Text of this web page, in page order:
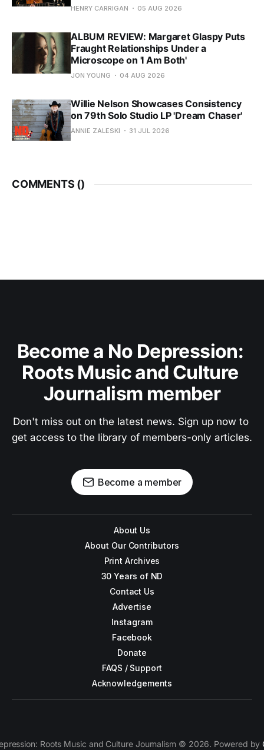
HENRY CARRIGAN 05 AUG 2026
ALBUM REVIEW: Margaret Glaspy Puts
Fraught Relationships Under a
Microscope on 'I Am Both'
JON YOUNG 04 AUG 2026
Willie Nelson Showcases Consistency
on 79th Solo Studio LP 'Dream Chaser'
ANNIE ZALESKI 31 JUL 2026
COMMENTS ()
Become a No Depression:
Roots Music and Culture
Journalism member
Don't miss out on the latest news. Sign up now to
get access to the library of members-only articles.
Become a member
About Us
About Our Contributors
Print Archives
30 Years of ND
Contact Us
Advertise
Instagram
Facebook
Donate
FAQS / Support
Acknowledgements
Roots Music and Culture Journalism © 2026. Powered by